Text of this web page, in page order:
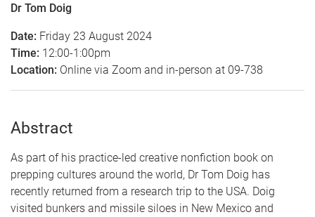
Dr Tom Doig
Date: Friday 23 August 2024
Time: 12:00-1:00pm
Location: Online via Zoom and in-person at 09-738
Abstract
As part of his practice-led creative nonfiction book on
prepping cultures around the world, Dr Tom Doig has
recently returned from a research trip to the USA. Doig
visited bunkers and missile siloes in New Mexico and